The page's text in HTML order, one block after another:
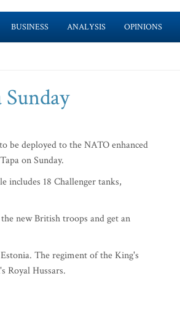
BUSINESS ANALYSIS OPINIONS
deployed to the NATO enhanced
on Sunday.
includes 18 Challenger tanks,
new British troops and get an
The regiment of the King's
Royal Hussars.